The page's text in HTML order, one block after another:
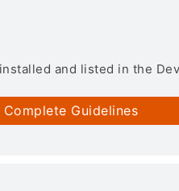
and listed in the
Guidelines